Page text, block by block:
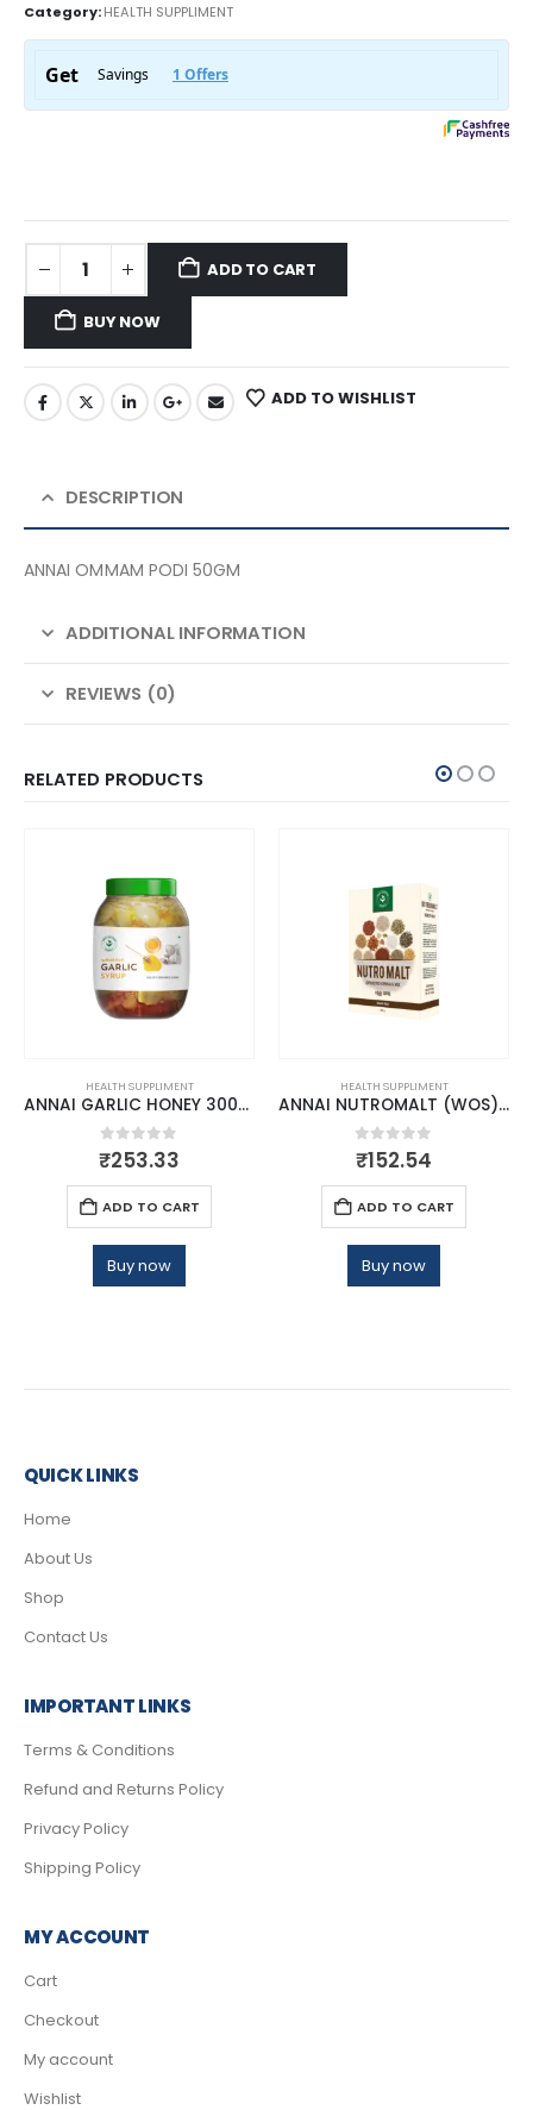
Category:HEALTH SUPPLIMENT
ADD TO CART
BUY NOW
ADD TO WISHLIST
DESCRIPTION
ANNAI OMMAM PODI 50GM
ADDITIONAL INFORMATION
REVIEWS (0)
RELATED PRODUCTS
HEALTH SUPPLIMENT
ANNAI GARLIC HONEY 300GM
0out of 5
₹253.33
ADD TO CART
Buy now
HEALTH SUPPLIMENT
ANNAI NUTROMALT (WOS) 500GM
0out of 5
₹152.54
ADD TO CART
Buy now
QUICK LINKS
Home
About Us
Shop
Contact Us
IMPORTANT LINKS
Terms & Conditions
Refund and Returns Policy
Privacy Policy
Shipping Policy
MY ACCOUNT
Cart
Checkout
My account
Wishlist